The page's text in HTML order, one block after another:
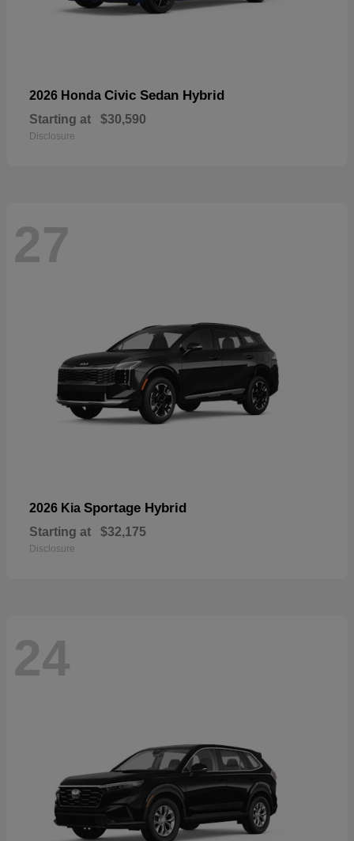
2026 Honda Civic Sedan Hybrid
Starting at $30,590
Disclosure
27
2026 Kia Sportage Hybrid
Starting at $32,175
Disclosure
24